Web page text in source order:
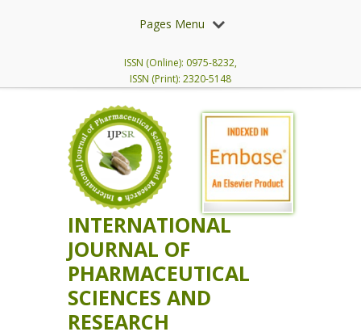
Pages Menu
ISSN (Online): 0975-8232,
ISSN (Print): 2320-5148
INTERNATIONAL
JOURNAL OF
PHARMACEUTICAL
SCIENCES AND
RESEARCH